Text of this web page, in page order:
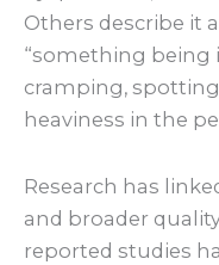
Others describe it
“something being
cramping,
heaviness in the
Research has
and broader
reported studies